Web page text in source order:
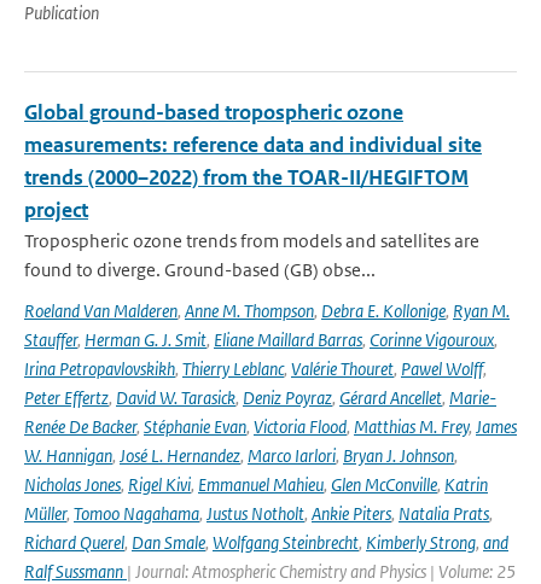
Publication
Global ground-based tropospheric ozone
measurements: reference data and individual site
trends (2000–2022) from the TOAR-II/HEGIFTOM
project
Tropospheric ozone trends from models and satellites are
found to diverge. Ground-based (GB) obse...
Roeland Van Malderen, Anne M. Thompson, Debra E. Kollonige, Ryan M.
Stauffer, Herman G. J. Smit, Eliane Maillard Barras, Corinne Vigouroux,
Irina Petropavlovskikh, Thierry Leblanc, Valérie Thouret, Pawel Wolff,
Peter Effertz, David W. Tarasick, Deniz Poyraz, Gérard Ancellet, Marie-
Renée De Backer, Stéphanie Evan, Victoria Flood, Matthias M. Frey, James
W. Hannigan, José L. Hernandez, Marco Iarlori, Bryan J. Johnson,
Nicholas Jones, Rigel Kivi, Emmanuel Mahieu, Glen McConville, Katrin
Müller, Tomoo Nagahama, Justus Notholt, Ankie Piters, Natalia Prats,
Richard Querel, Dan Smale, Wolfgang Steinbrecht, Kimberly Strong, and
Ralf Sussmann | Journal: Atmospheric Chemistry and Physics | Volume: 25